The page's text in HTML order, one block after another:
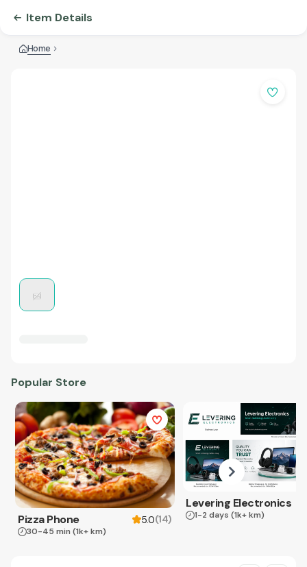
Item Details
Home
Popular Store
Pizza Phone 5.0(14)
30-45 min (1k+ km)
Levering Electronics
1-2 days (1k+ km)